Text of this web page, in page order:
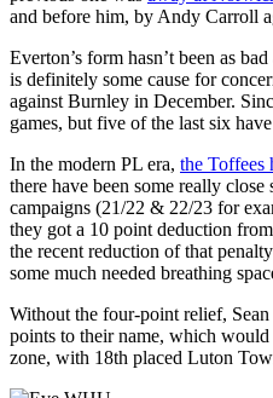
and before him, by Andy Carroll
Everton’s form hasn’t been as
is definitely some cause for
against Burnley in December.
games, but five of the last six
In the modern PL era, the Toffees
there have been some really
campaigns (21/22 & 22/23 for
they got a 10 point deduction
the recent reduction of that
some much needed breathing
Without the four-point relief,
points to their name, which
zone, with 18th placed Luton